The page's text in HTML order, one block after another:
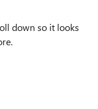
down so it looks